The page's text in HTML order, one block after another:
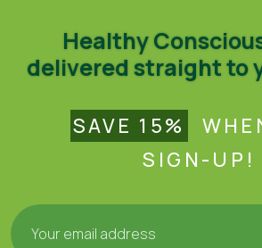
Healthy
delivered straight to
SAVE 15%
SIGN-UP!